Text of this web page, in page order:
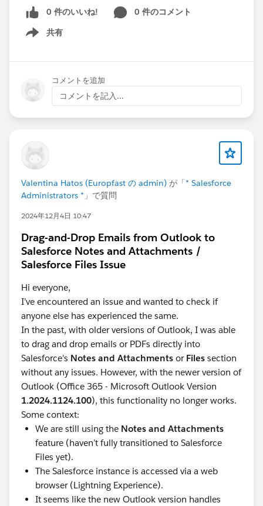
0 件のいいね!
0 件のコメント
共有
Show menu
コメントを追加
コメントを記入...
Valentina Hatos (Europfast の admin) が「* Salesforce
Administrators * 」で質問
2024年12月4日 10:47
Drag-and-Drop Emails from Outlook to
Salesforce Notes and Attachments /
Salesforce Files Issue
Hi everyone,
I’ve encountered an issue and wanted to check if
anyone else has experienced the same.
In the past, with older versions of Outlook, I was able
to drag and drop emails or PDFs directly into
Salesforce's Notes and Attachments or Files section
without any issues. However, with the newer version of
Outlook (Office 365 - Microsoft Outlook Version
1.2024.1124.100), this functionality no longer works.
Some context:
We are still using the Notes and Attachments
feature (haven’t fully transitioned to Salesforce
Files yet).
The Salesforce instance is accessed via a web
browser (Lightning Experience).
It seems like the new Outlook version handles